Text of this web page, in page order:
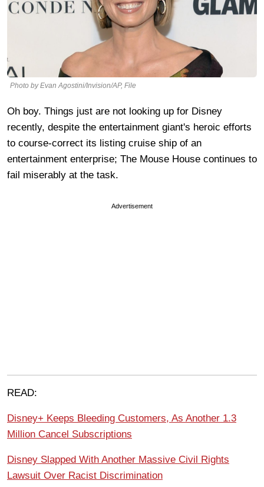
Photo by Evan Agostini/Invision/AP, File
Oh boy. Things just are not looking up for Disney
recently, despite the entertainment giant's heroic efforts
to course-correct its listing cruise ship of an
entertainment enterprise; The Mouse House continues to
fail miserably at the task.
Advertisement
READ:
Disney+ Keeps Bleeding Customers, As Another 1.3
Million Cancel Subscriptions
Disney Slapped With Another Massive Civil Rights
Lawsuit Over Racist Discrimination